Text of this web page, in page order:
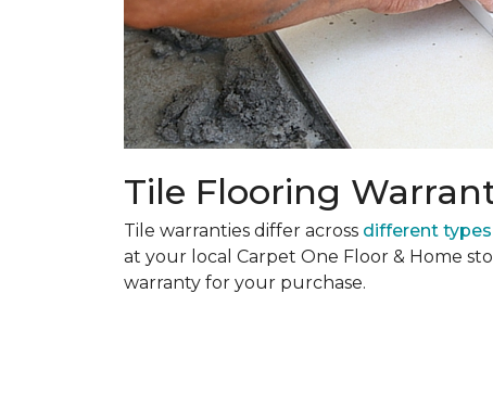
Tile Flooring
Tile warranties differ across different
at your local Carpet One Floor & Home
warranty for your purchase.